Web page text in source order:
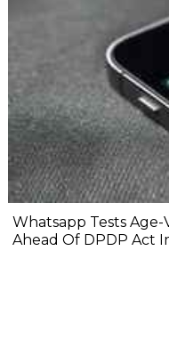
Whatsapp Tests
Ahead Of DPDP Act